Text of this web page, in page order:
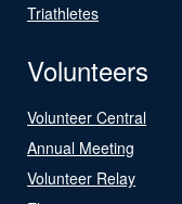
Triathletes
Volunteers
Volunteer Central
Annual Meeting
Volunteer Relay